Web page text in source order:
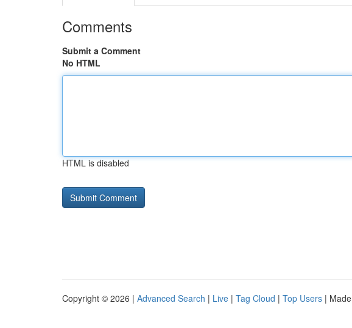
Comments
Submit a Comment
No HTML
HTML is disabled
Copyright © 2026 | Advanced Search | Live | Tag Cloud | Top Users |